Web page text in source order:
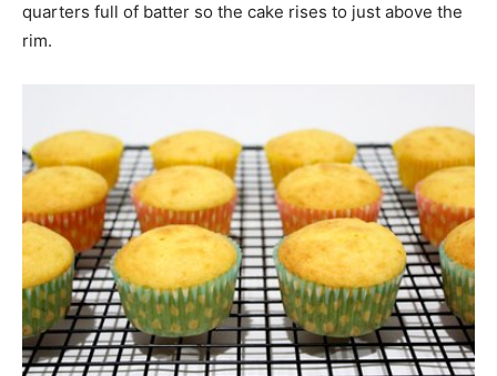
quarters full of batter so the cake rises to just above the
rim.